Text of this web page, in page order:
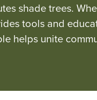
shade trees.
tools and
helps unite